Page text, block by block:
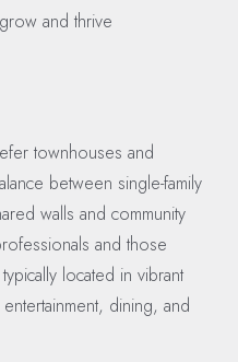
and thrive
townhouses and
between single-family
walls and community
and those
located in vibrant
dining, and